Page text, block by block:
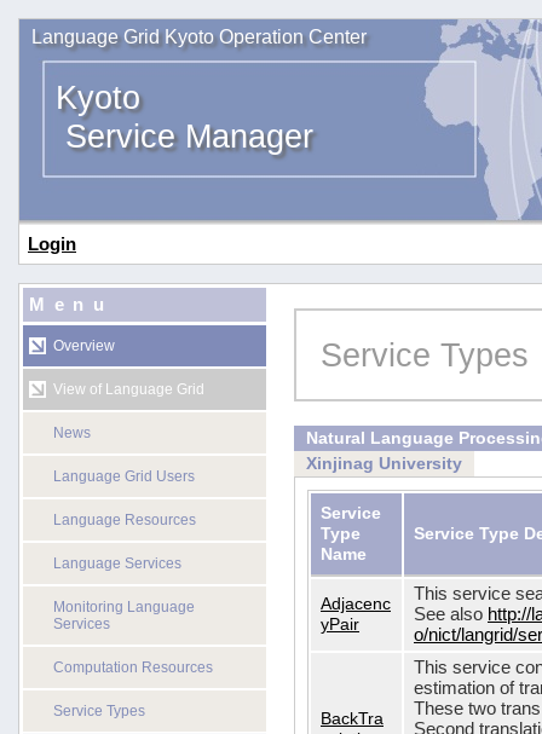
Language Grid Kyoto Operation Center
Kyoto
Service Manager
Login
Menu
Overview
View of Language Grid
News
Language Grid Users
Language Resources
Language Services
Monitoring Language
Services
Computation Resources
Service Types
Service Types
Natural Language
Xinjinag University
Service
Type
Name
Service Type
Adjacenc
yPair
This service
See also http://
o/nict/langrid/
BackTra
This service
estimation of
These two
Second